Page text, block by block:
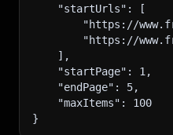
    "startUrls": [
"https://
"https://
    ],
    "startPage": 1,
    "endPage": 5,
    "maxItems": 100
}